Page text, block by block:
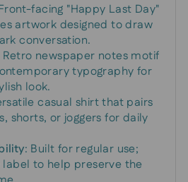
facing "Happy Last Day"
artwork designed to draw
conversation.
Retro newspaper notes motif
typography for
look.
casual shirt that pairs
shorts, or joggers for daily
: Built for regular use;
to help preserve the